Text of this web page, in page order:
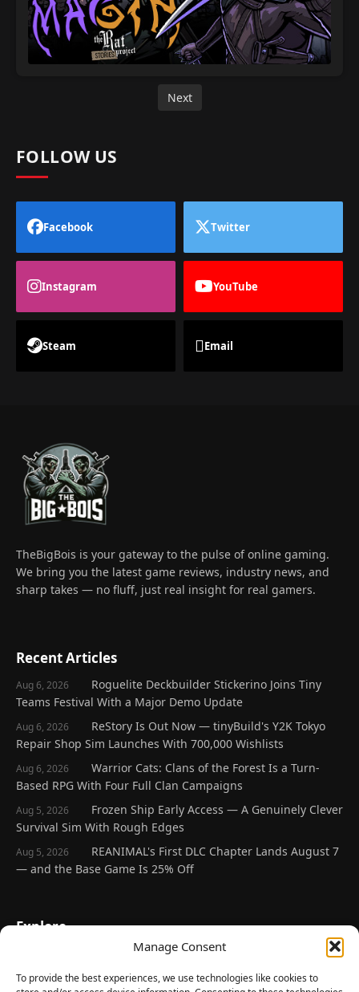
Manage Consent
To provide the best experiences, we use technologies like cookies to
Next
FOLLOW US
Facebook Twitter
Instagram YouTube
Steam Email
TheBigBois is your gateway to the pulse of online gaming.
We bring you the latest game reviews, industry news, and
sharp takes — no fluff, just real insight for real gamers.
Recent Articles
Aug 6, 2026
Roguelite Deckbuilder Stickerino Joins Tiny
Teams Festival With a Major Demo Update
Aug 6, 2026
ReStory Is Out Now — tinyBuild's Y2K Tokyo
Repair Shop Sim Launches With 700,000 Wishlists
Aug 6, 2026
Warrior Cats: Clans of the Forest Is a Turn-
Based RPG With Four Full Clan Campaigns
Aug 5, 2026
Frozen Ship Early Access — A Genuinely Clever
Survival Sim With Rough Edges
Aug 5, 2026
REANIMAL's First DLC Chapter Lands August 7
— and the Base Game Is 25% Off
Explore
Latest Reviews